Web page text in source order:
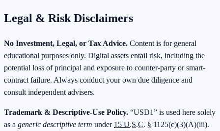
Legal & Risk Disclaimers
No Investment, Legal, or Tax Advice. Content is for general
educational purposes only. Digital assets entail risk, including the
potential loss of principal and exposure to counter-party or smart-
contract failure. Always conduct your own due diligence and
consult independent advisers.
Trademark & Descriptive-Use Policy. “USD1” is used here solely
as a generic descriptive term under 15 U.S.C. § 1125(c)(3)(A)(iii).